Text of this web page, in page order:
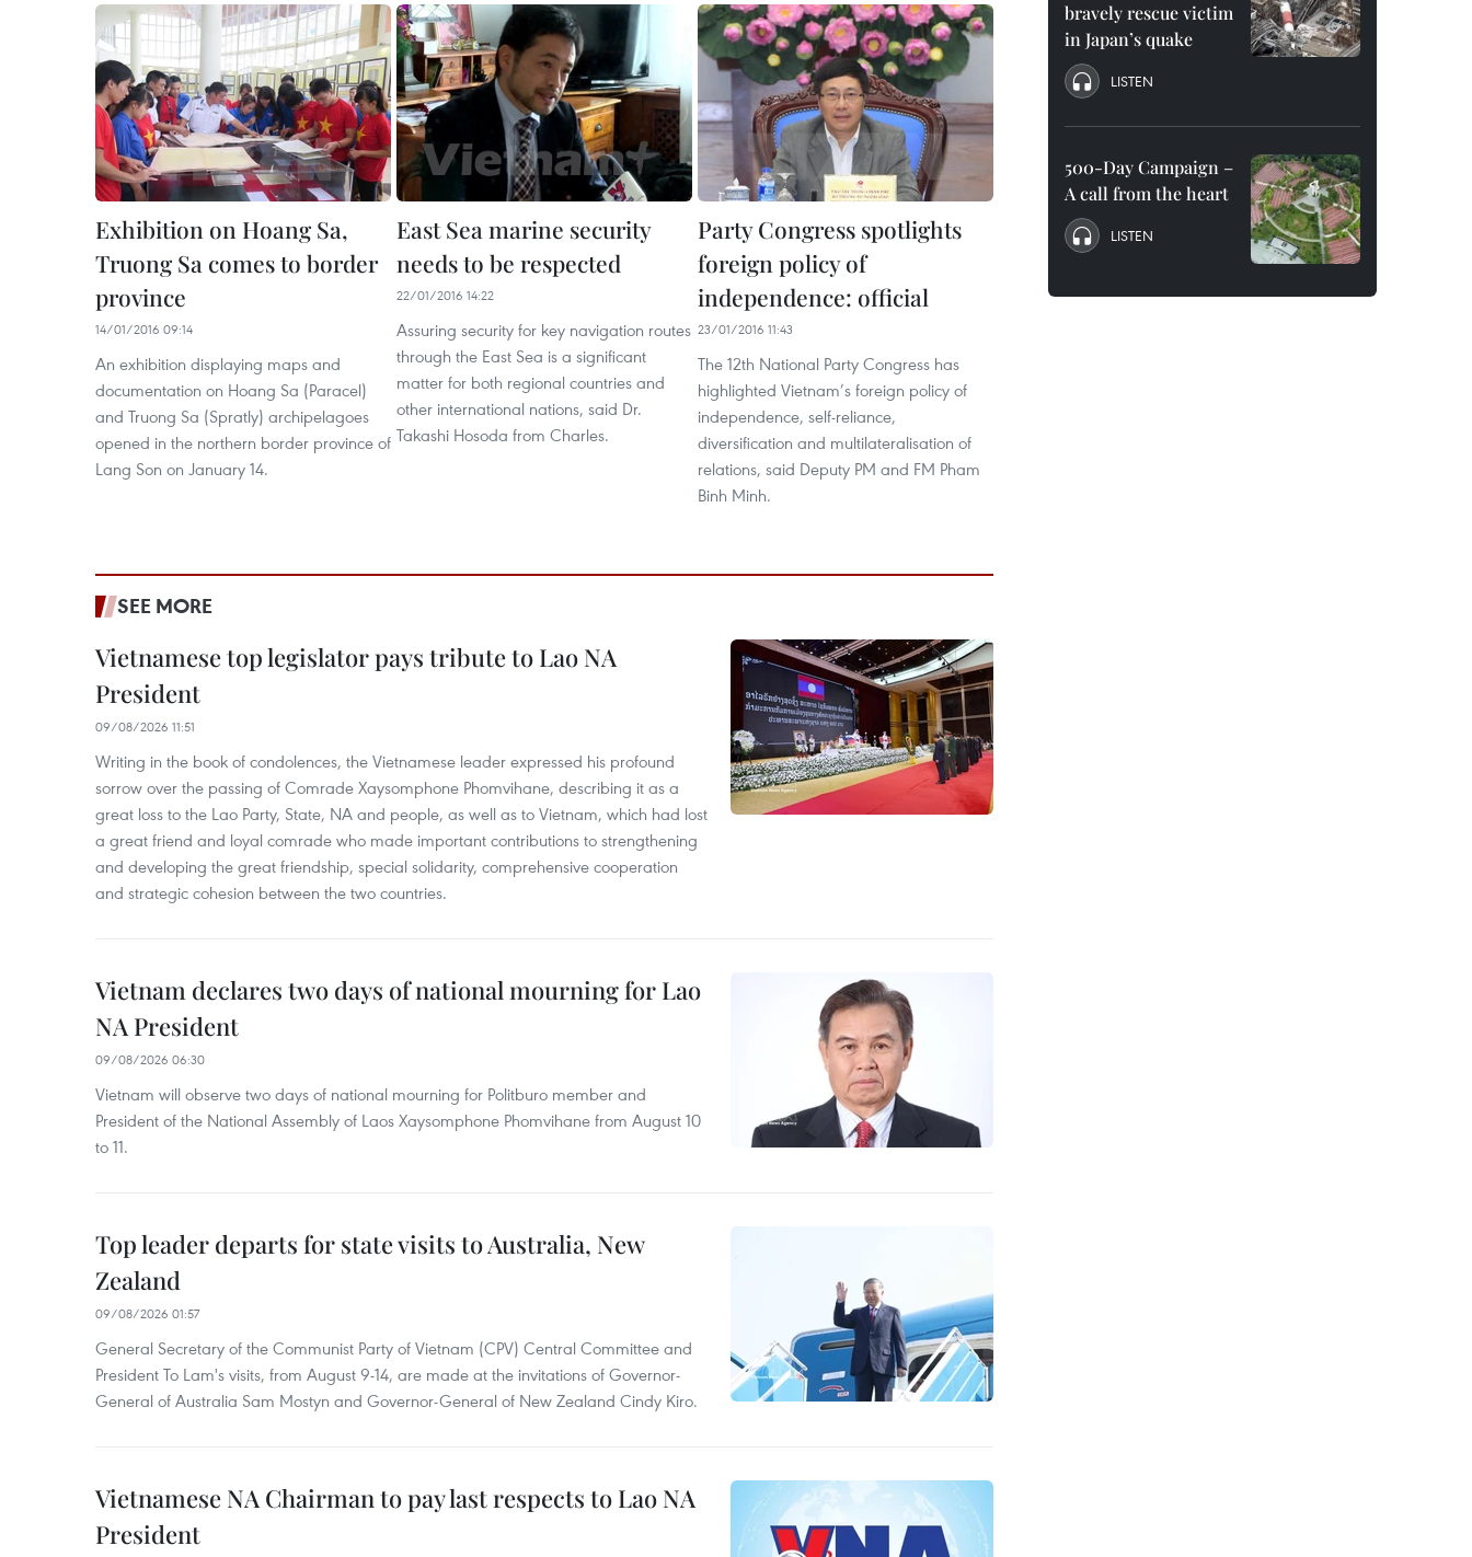
Exhibition on Hoang Sa,
Truong Sa comes to border
province
14/01/2016 09:14
An exhibition displaying maps and
documentation on Hoang Sa (Paracel)
and Truong Sa (Spratly) archipelagoes
opened in the northern border province of
Lang Son on January 14.
East Sea marine security
needs to be respected
22/01/2016 14:22
Assuring security for key navigation routes
through the East Sea is a significant
matter for both regional countries and
other international nations, said Dr.
Takashi Hosoda from Charles.
Party Congress spotlights
foreign policy of
independence: official
23/01/2016 11:43
The 12th National Party Congress has
highlighted Vietnam’s foreign policy of
independence, self-reliance,
diversification and multilateralisation of
relations, said Deputy PM and FM Pham
Binh Minh.
SEE MORE
Vietnamese top legislator pays tribute to Lao NA
President
09/08/2026 11:51
Writing in the book of condolences, the Vietnamese leader expressed his profound
sorrow over the passing of Comrade Xaysomphone Phomvihane, describing it as a
great loss to the Lao Party, State, NA and people, as well as to Vietnam, which had lost
a great friend and loyal comrade who made important contributions to strengthening
and developing the great friendship, special solidarity, comprehensive cooperation
and strategic cohesion between the two countries.
Vietnam declares two days of national mourning for Lao
NA President
09/08/2026 06:30
Vietnam will observe two days of national mourning for Politburo member and
President of the National Assembly of Laos Xaysomphone Phomvihane from August 10
to 11.
Top leader departs for state visits to Australia, New
Zealand
09/08/2026 01:57
General Secretary of the Communist Party of Vietnam (CPV) Central Committee and
President To Lam's visits, from August 9-14, are made at the invitations of Governor-
General of Australia Sam Mostyn and Governor-General of New Zealand Cindy Kiro.
Vietnamese NA Chairman to pay last respects to Lao NA
President
bravely rescue victim
in Japan’s quake
LISTEN
500-Day Campaign –
A call from the heart
LISTEN